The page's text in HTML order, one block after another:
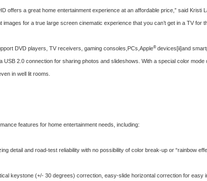
offers a great home entertainment experience at an affordable price,” said Kristi
for a true large screen cinematic experience that you can’t get in a TV for
DVD players, TV receivers, gaming consoles,PCs,Apple® devices[ii]and
2.0 connection for sharing photos and slideshows. With a special color mode
in well lit rooms.
features for home entertainment needs, including:
detail and road-test reliability with no possibility of color break-up or “rainbow
keystone (+/- 30 degrees) correction, easy-slide horizontal correction for easy